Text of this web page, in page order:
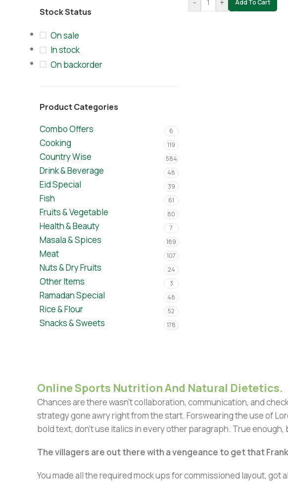
Stock Status
On sale
In stock
On backorder
Product Categories
Combo Offers 6
Cooking 119
Country Wise 584
Drink & Beverage 48
Eid Special 39
Fish 61
Fruits & Vegetable 80
Health & Beauty 7
Masala & Spices 189
Meat 107
Nuts & Dry Fruits 24
Other Items 3
Ramadan Special 48
Rice & Flour 52
Snacks & Sweets 178
-
+ Add To Cart
Online Sports Nutrition And Natural Dietetics.
Chances are there wasn't collaboration, communication, and
strategy gone awry right from the start. Forswearing the use of
bold text, don't use italics in every other paragraph. True
The villagers are out there with a vengeance to get that
You made all the required mock ups for commissioned layout,